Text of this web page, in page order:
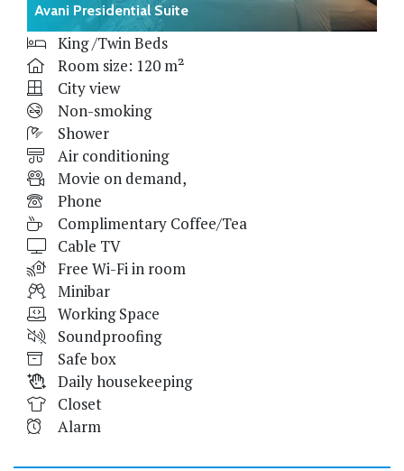
Avani Presidential Suite
King /Twin Beds
Room size: 120 m²
City view
Non-smoking
Shower
Air conditioning
Movie on demand,
Phone
Complimentary Coffee/Tea
Cable TV
Free Wi-Fi in room
Minibar
Working Space
Soundproofing
Safe box
Daily housekeeping
Closet
Alarm